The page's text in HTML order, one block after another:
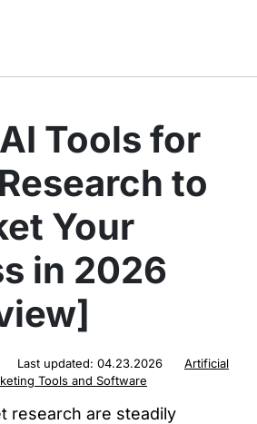
Tools for
to
Your
in 2026
Last updated: 04.23.2026
Artificial
Tools and Software
research are steadily